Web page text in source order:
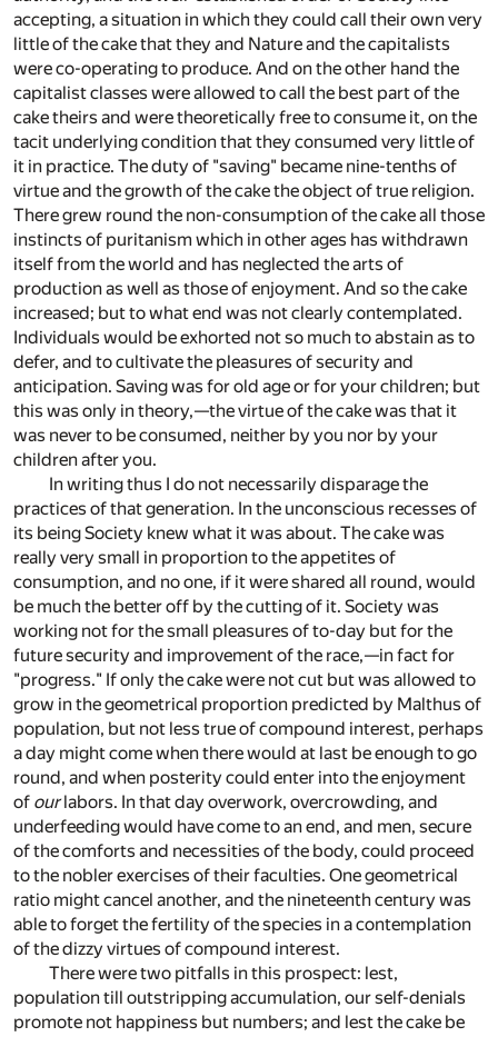
accepting, a situation in which they could call their own very
little of the cake that they and Nature and the capitalists
were co-operating to produce. And on the other hand the
capitalist classes were allowed to call the best part of the
cake theirs and were theoretically free to consume it, on the
tacit underlying condition that they consumed very little of
it in practice. The duty of "saving" became nine-tenths of
virtue and the growth of the cake the object of true religion.
There grew round the non-consumption of the cake all those
instincts of puritanism which in other ages has withdrawn
itself from the world and has neglected the arts of
production as well as those of enjoyment. And so the cake
increased; but to what end was not clearly contemplated.
Individuals would be exhorted not so much to abstain as to
defer, and to cultivate the pleasures of security and
anticipation. Saving was for old age or for your children; but
this was only in theory,—the virtue of the cake was that it
was never to be consumed, neither by you nor by your
children after you.
In writing thus I do not necessarily disparage the
practices of that generation. In the unconscious recesses of
its being Society knew what it was about. The cake was
really very small in proportion to the appetites of
consumption, and no one, if it were shared all round, would
be much the better off by the cutting of it. Society was
working not for the small pleasures of to-day but for the
future security and improvement of the race,—in fact for
"progress." If only the cake were not cut but was allowed to
grow in the geometrical proportion predicted by Malthus of
population, but not less true of compound interest, perhaps
a day might come when there would at last be enough to go
round, and when posterity could enter into the enjoyment
of ourlabors. In that day overwork, overcrowding, and
underfeeding would have come to an end, and men, secure
of the comforts and necessities of the body, could proceed
to the nobler exercises of their faculties. One geometrical
ratio might cancel another, and the nineteenth century was
able to forget the fertility of the species in a contemplation
of the dizzy virtues of compound interest.
There were two pitfalls in this prospect: lest,
population till outstripping accumulation, our self-denials
promote not happiness but numbers; and lest the cake be